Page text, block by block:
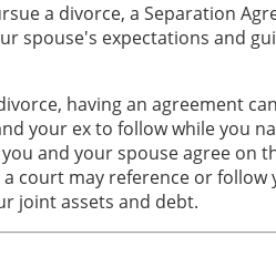
a divorce, a Separation
spouse's expectations and
having an agreement
your ex to follow while you
and your spouse agree on
court may reference or follow
joint assets and debt.